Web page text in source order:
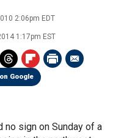
2:06pm EDT
1:17pm EST
Google
no sign on Sunday of a